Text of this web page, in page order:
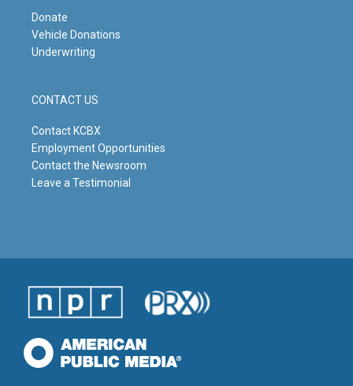
Donate
Vehicle Donations
Underwriting
CONTACT US
Contact KCBX
Employment Opportunities
Contact the Newsroom
Leave a Testimonial